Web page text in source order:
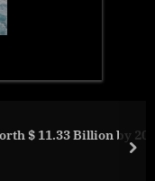
Billion by 2030